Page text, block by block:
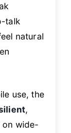
talk
natural
use, the
,
on wide-